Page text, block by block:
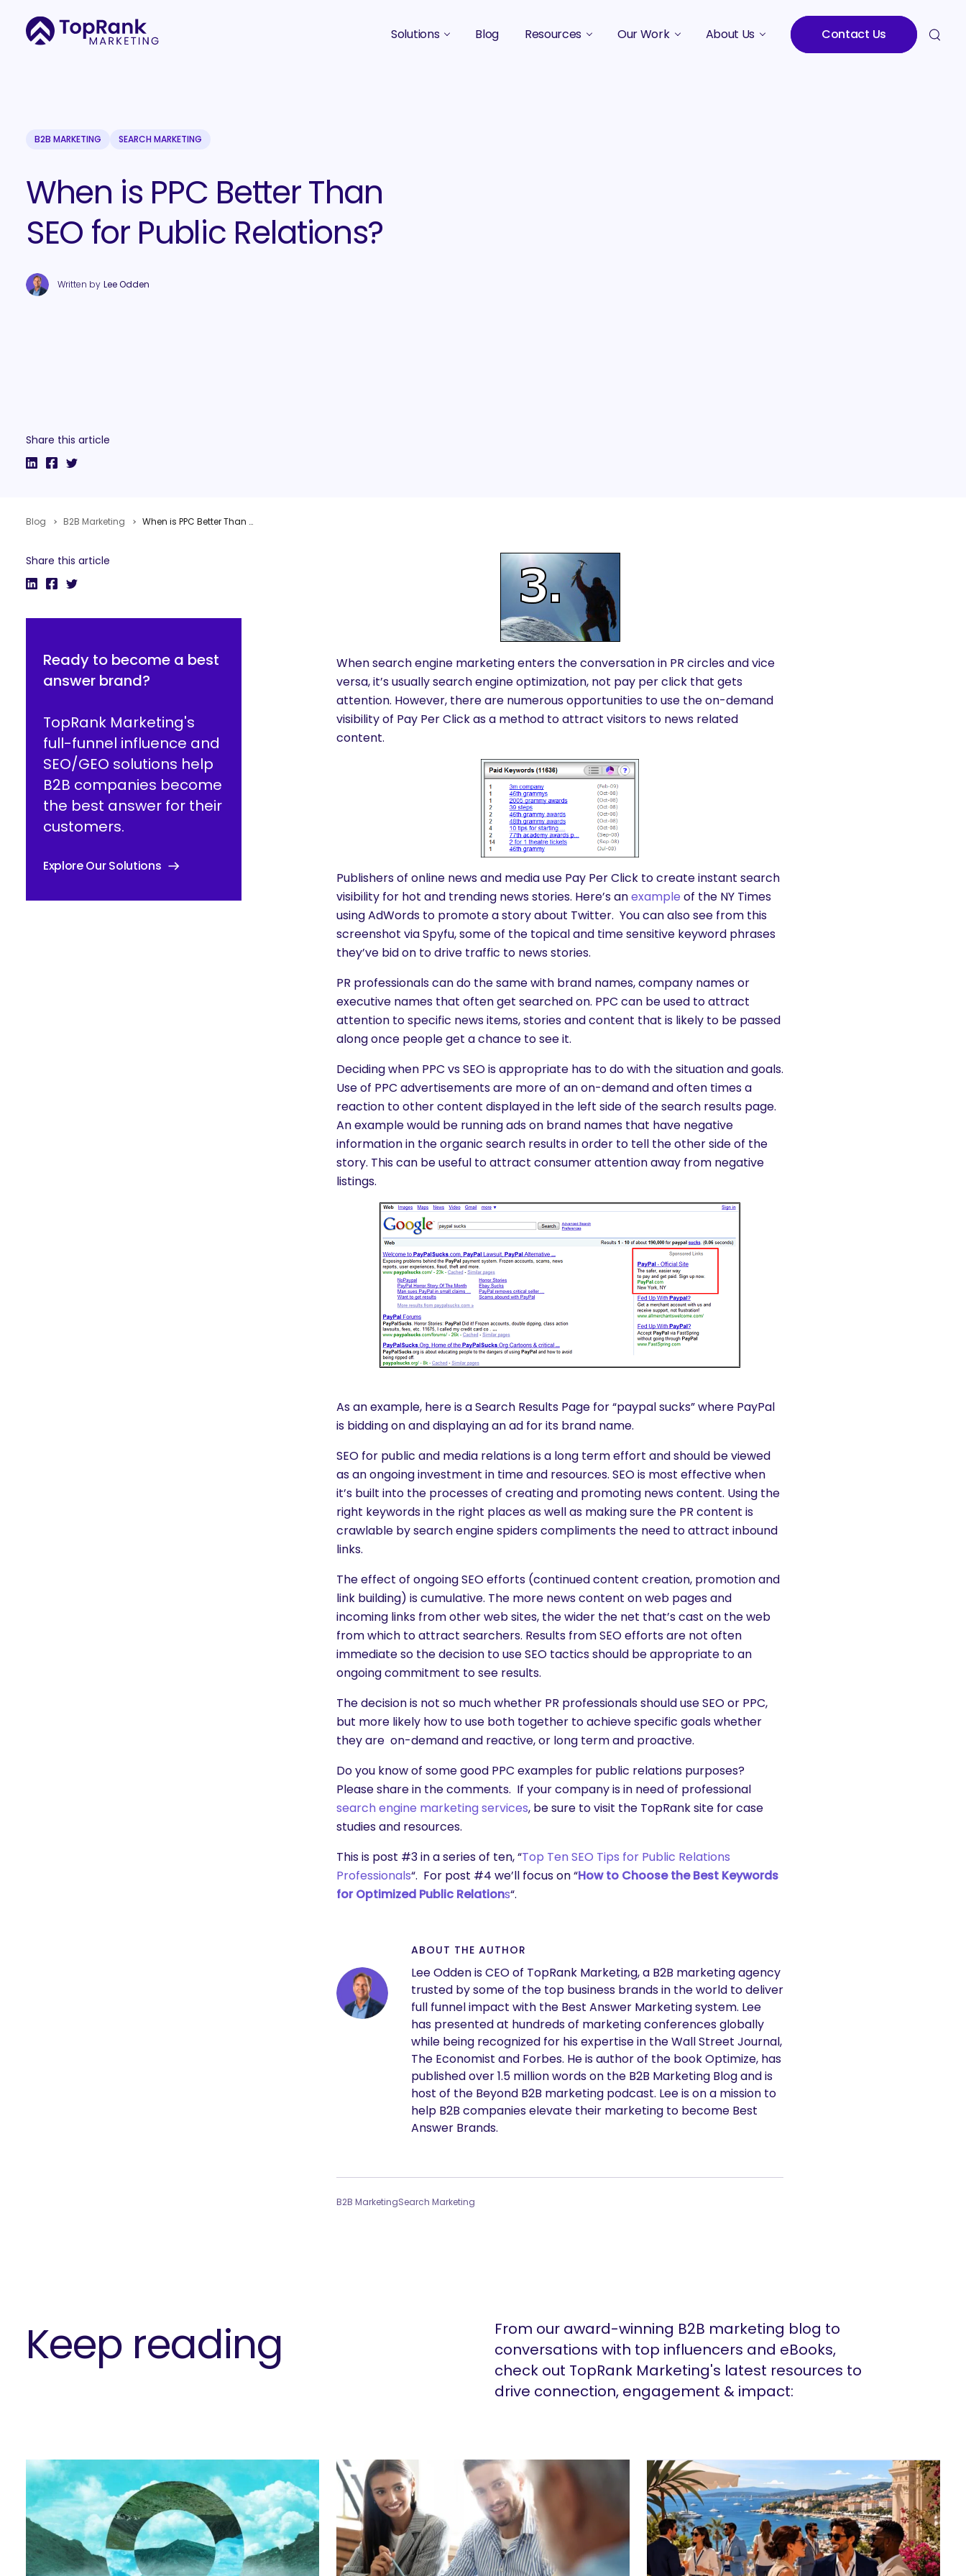
Solutions Blog Resources Our Work About Us Contact Us
What are you looking for?
B2B MARKETING SEARCH MARKETING
When is PPC Better Than
SEO for Public Relations?
Written by Lee Odden
Share this article
Blog B2B Marketing When is PPC Better Than SEO for Public Relations?
Share this article
Ready to become a best
answer brand?
TopRank Marketing's
full-funnel influence and
SEO/GEO solutions help
B2B companies become
the best answer for their
customers.
Explore Our Solutions
When search engine marketing enters the conversation in PR circles and vice
versa, it’s usually search engine optimization, not pay per click that gets
attention. However, there are numerous opportunities to use the on-demand
visibility of Pay Per Click as a method to attract visitors to news related
content.
Publishers of online news and media use Pay Per Click to create instant search
visibility for hot and trending news stories. Here’s anexample of the NY Times
using AdWords to promote a story about Twitter. You can also see from this
screenshot via Spyfu, some of the topical and time sensitive keyword phrases
they’ve bid on to drive traffic to news stories.
PR professionals can do the same with brand names, company names or
executive names that often get searched on. PPC can be used to attract
attention to specific news items, stories and content that is likely to be passed
along once people get a chance to see it.
Deciding when PPC vs SEO is appropriate has to do with the situation and goals.
Use of PPC advertisements are more of an on-demand and often times a
reaction to other content displayed in the left side of the search results page.
An example would be running ads on brand names that have negative
information in the organic search results in order to tell the other side of the
story. This can be useful to attract consumer attention away from negative
listings.
As an example, here is a Search Results Page for “paypal sucks” where PayPal
is bidding on and displaying an ad for its brand name.
SEO for public and media relations is a long term effort and should be viewed
as an ongoing investment in time and resources. SEO is most effective when
it’s built into the processes of creating and promoting news content. Using the
right keywords in the right places as well as making sure the PR content is
crawlable by search engine spiders compliments the need to attract inbound
links.
The effect of ongoing SEO efforts (continued content creation, promotion and
link building) is cumulative. The more news content on web pages and
incoming links from other web sites, the wider the net that’s cast on the web
from which to attract searchers. Results from SEO efforts are not often
immediate so the decision to use SEO tactics should be appropriate to an
ongoing commitment to see results.
The decision is not so much whether PR professionals should use SEO or PPC,
but more likely how to use both together to achieve specific goals whether
they are on-demand and reactive, or long term and proactive.
Do you know of some good PPC examples for public relations purposes?
Please share in the comments. If your company is in need of professional
search engine marketing services, be sure to visit the TopRank site for case
studies and resources.
This is post #3 in a series of ten, “Top Ten SEO Tips for Public Relations
Professionals“. For post #4 we’ll focus on “How to Choose the Best Keywords
for Optimized Public Relations“.
ABOUT THE AUTHOR
Lee Odden is CEO of TopRank Marketing, a B2B marketing agency
trusted by some of the top business brands in the world to deliver
full funnel impact with the Best Answer Marketing system. Lee
has presented at hundreds of marketing conferences globally
while being recognized for his expertise in the Wall Street Journal,
The Economist and Forbes. He is author of the book Optimize, has
published over 1.5 million words on the B2B Marketing Blog and is
host of the Beyond B2B marketing podcast. Lee is on a mission to
help B2B companies elevate their marketing to become Best
Answer Brands.
B2B MarketingSearch Marketing
Keep reading
From our award-winning B2B marketing blog to
conversations with top influencers and eBooks,
check out TopRank Marketing's latest resources to
drive connection, engagement & impact: